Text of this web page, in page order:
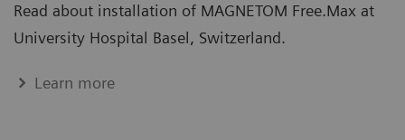
Read about installation of MAGNETOM Free.Max at
University Hospital Basel, Switzerland.
Learn more